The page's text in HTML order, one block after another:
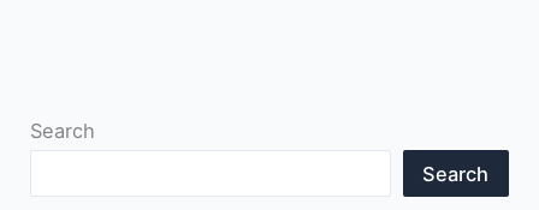
Search
Search